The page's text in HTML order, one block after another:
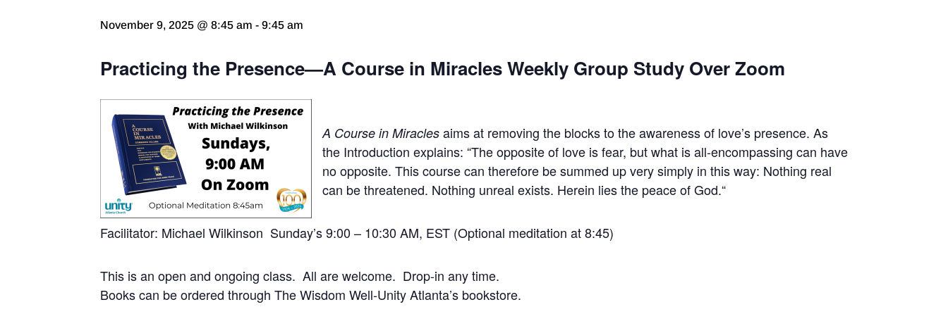
November 9, 2025 @ 8:45 am - 9:45 am
Practicing the Presence—A Course in Miracles Weekly Group Study Over Zoom
A Course in Miracles aims at removing the blocks to the awareness of love’s presence. As
the Introduction explains: “The opposite of love is fear, but what is all-encompassing can have
no opposite. This course can therefore be summed up very simply in this way: Nothing real
can be threatened. Nothing unreal exists. Herein lies the peace of God.“
Facilitator: Michael Wilkinson Sunday’s 9:00 – 10:30 AM, EST (Optional meditation at 8:45)
This is an open and ongoing class. All are welcome. Drop-in any time.
Books can be ordered through The Wisdom Well-Unity Atlanta’s bookstore.